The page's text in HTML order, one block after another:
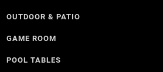
OUTDOOR & PATIO
GAME ROOM
POOL TABLES